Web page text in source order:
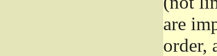
are
order,